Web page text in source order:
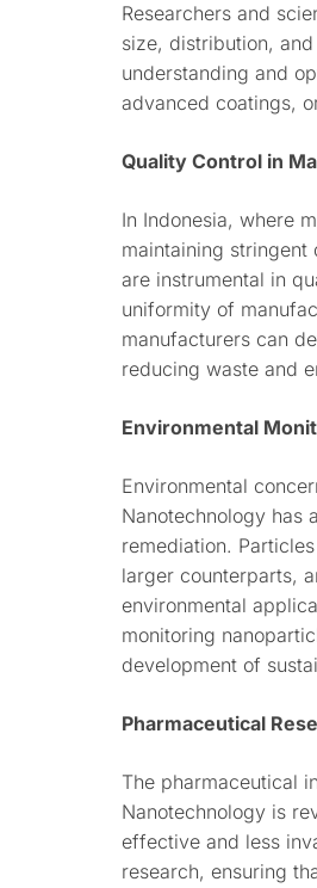
Researchers and
size, distribution,
understanding and
advanced coatings,
Quality Control in
In Indonesia, where
maintaining
are instrumental in
uniformity of
manufacturers can
reducing waste and
Environmental
Environmental
Nanotechnology has
remediation.
larger counterparts,
environmental
monitoring
development of
Pharmaceutical
The pharmaceutical
Nanotechnology is
effective and less
research, ensuring